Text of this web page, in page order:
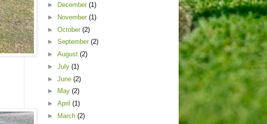
►
December (1)
►
November (1)
► October (2)
► September (2)
► August (2)
► July (1)
► June (2)
►
May (2)
► April (1)
►
March (2)